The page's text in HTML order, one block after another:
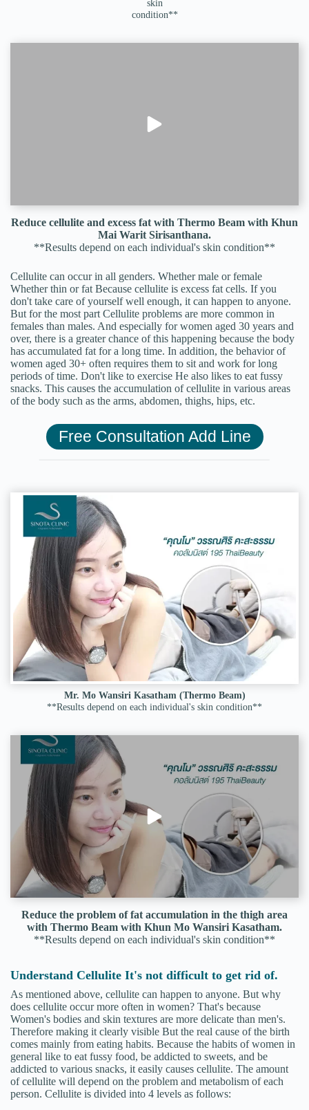
skin
condition**
Reduce cellulite and excess fat with Thermo Beam with Khun
Mai Warit Sirisanthana.
**Results depend on each individual's skin condition**
Cellulite can occur in all genders. Whether male or female
Whether thin or fat Because cellulite is excess fat cells. If you
don't take care of yourself well enough, it can happen to anyone.
But for the most part Cellulite problems are more common in
females than males. And especially for women aged 30 years and
over, there is a greater chance of this happening because the body
has accumulated fat for a long time. In addition, the behavior of
women aged 30+ often requires them to sit and work for long
periods of time. Don't like to exercise He also likes to eat fussy
snacks. This causes the accumulation of cellulite in various areas
of the body such as the arms, abdomen, thighs, hips, etc.
Free Consultation Add Line
Mr. Mo Wansiri Kasatham (Thermo Beam)
**Results depend on each individual's skin condition**
Reduce the problem of fat accumulation in the thigh area
with Thermo Beam with Khun Mo Wansiri Kasatham.
**Results depend on each individual's skin condition**
Understand Cellulite It's not difficult to get rid of.
As mentioned above, cellulite can happen to anyone. But why
does cellulite occur more often in women? That's because
Women's bodies and skin textures are more delicate than men's.
Therefore making it clearly visible But the real cause of the birth
comes mainly from eating habits. Because the habits of women in
general like to eat fussy food, be addicted to sweets, and be
addicted to various snacks, it easily causes cellulite. The amount
of cellulite will depend on the problem and metabolism of each
person. Cellulite is divided into 4 levels as follows: